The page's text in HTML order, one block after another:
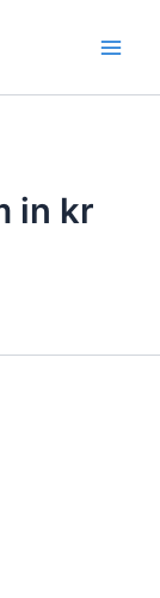
in kr